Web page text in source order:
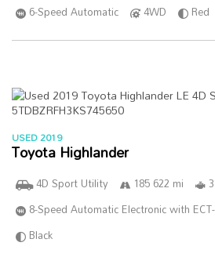
6-Speed Automatic
4WD Red
USED 2019
Toyota Highlander
4D Sport Utility 185 622 mi
8-Speed Automatic Electronic with
Black